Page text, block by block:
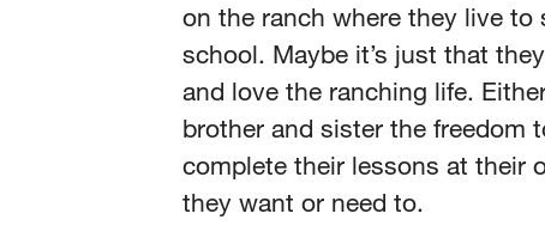
on the ranch where they live
school. Maybe it’s just that
and love the ranching life.
brother and sister the freedom
complete their lessons at their
they want or need to.